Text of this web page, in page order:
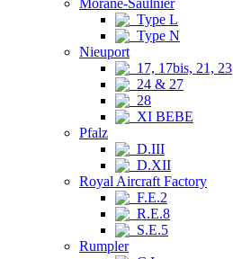
Morane-Saulnier
Type L
Type N
Nieuport
17, 17bis, 21, 23
24 & 27
28
XI BEBE
Pfalz
D.III
D.XII
Royal Aircraft Factory
F.E.2
R.E.8
S.E.5
Rumpler